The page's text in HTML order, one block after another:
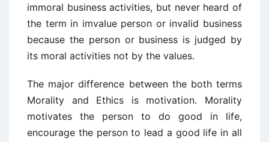
immoral business activities, but never heard of
the term in imvalue person or invalid business
because the person or business is judged by
its moral activities not by the values.
The major difference between the both terms
Morality and Ethics is motivation. Morality
motivates the person to do good in life,
encourage the person to lead a good life in all